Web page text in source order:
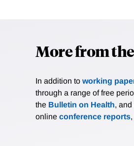
More from
In addition to working
through a range of free
the Bulletin on Health, and
online conference reports,